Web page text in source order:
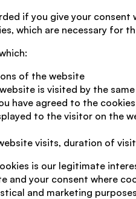
if you give your consent
which are necessary for
of the website
is visited by the
have agreed to the
to the visitor on the
visits, duration of
is our legitimate
and your consent where
and marketing